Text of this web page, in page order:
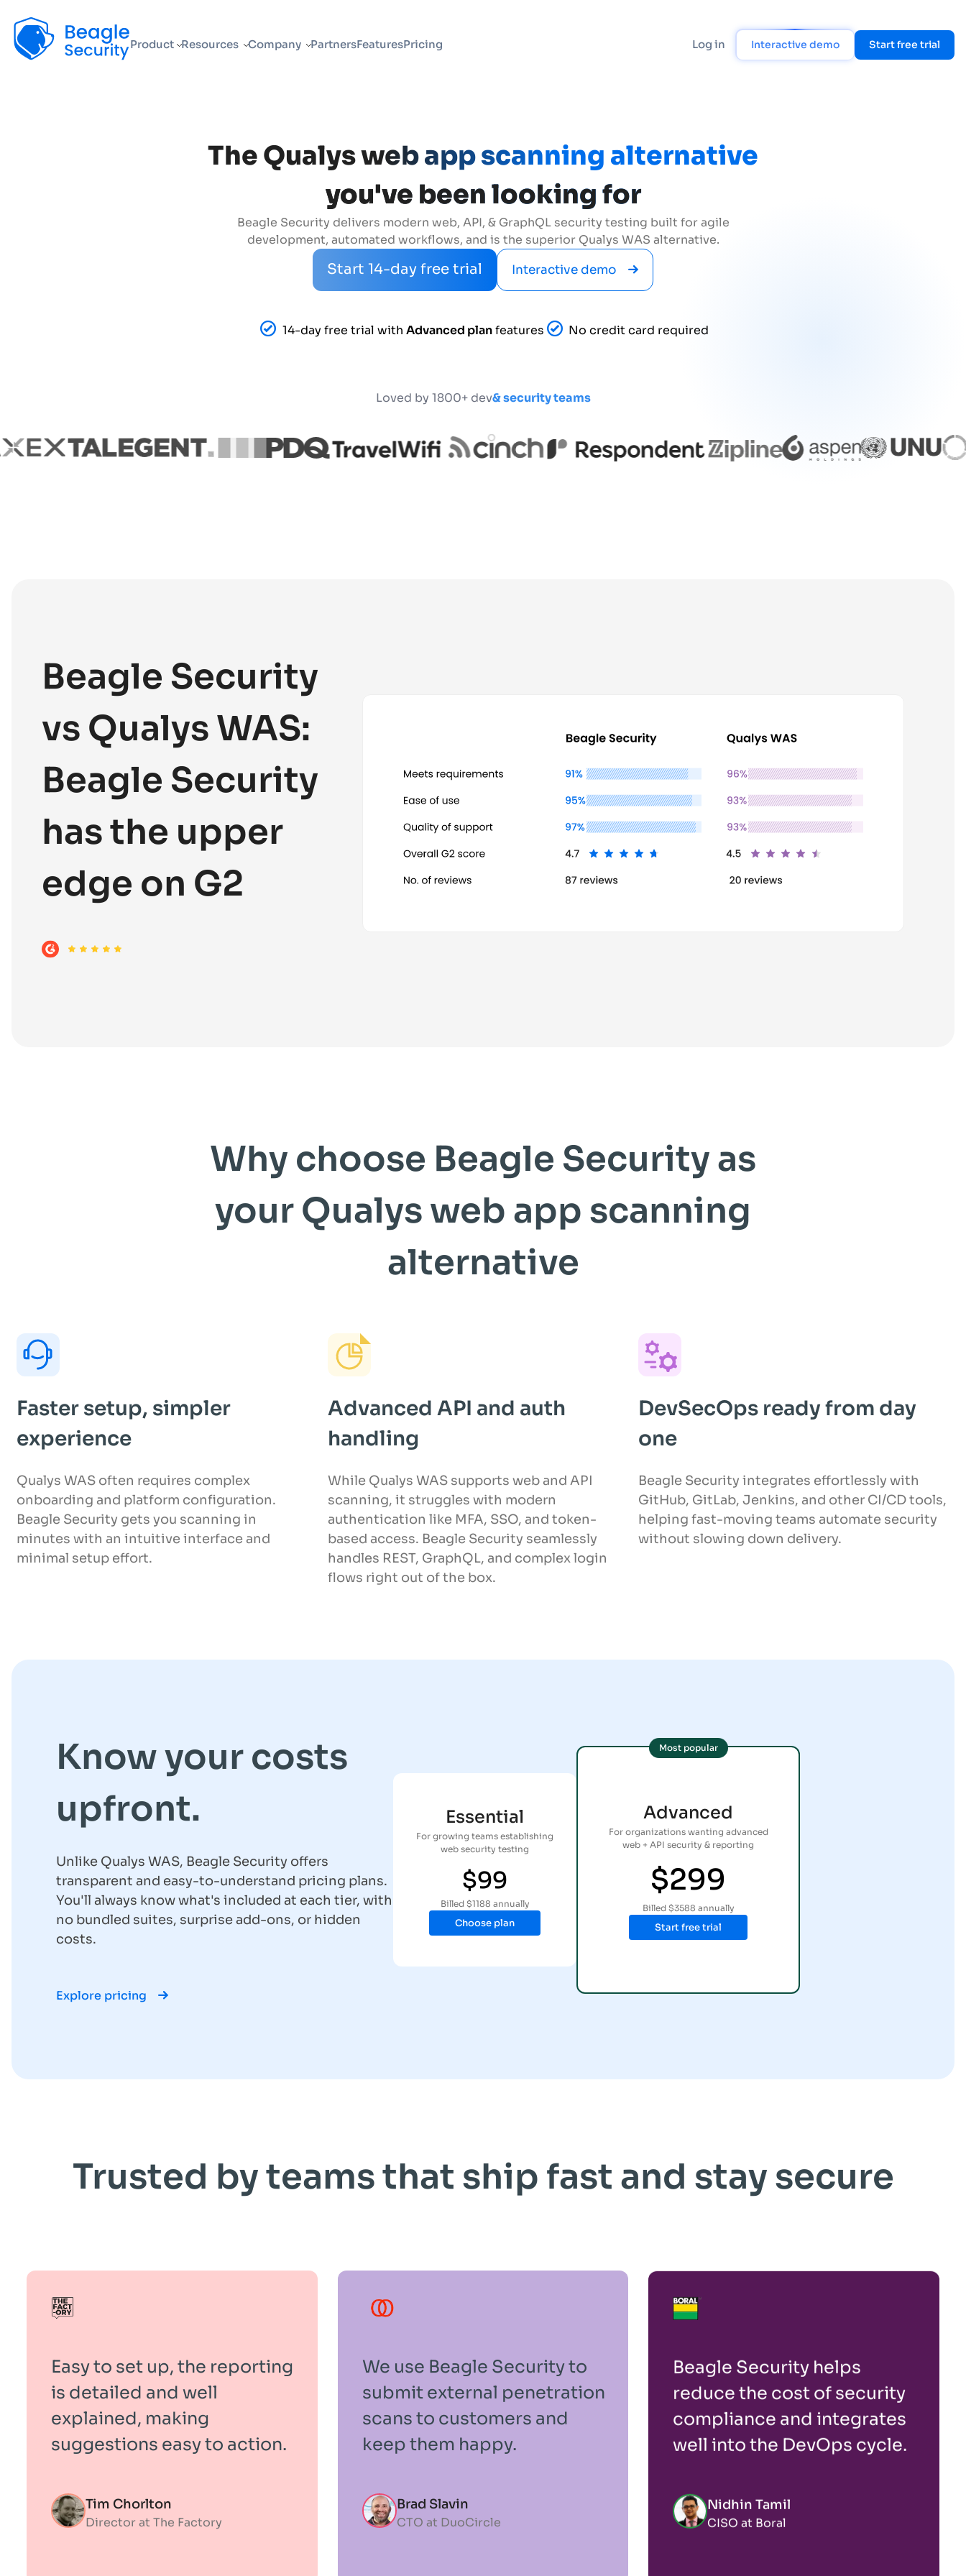
Beagle Security
Product Resources Company PartnersFeaturesPricing Log in Interactive demo Start free trial
The Qualys web app scanning alternative
you've been looking for
Beagle Security delivers modern web, API, & GraphQL security testing built for agile
development, automated workflows, and is the superior Qualys WAS alternative.
Start 14-day free trial Interactive demo
14-day free trial with Advanced planfeatures No credit card required
Loved by 1800+ dev& security teams
Beagle Security
vs Qualys WAS:
Beagle Security
has the upper
edge on G2
Why choose Beagle Security as
your Qualys web app scanning
alternative
Faster setup, simpler
experience
Qualys WAS often requires complex
onboarding and platform configuration.
Beagle Security gets you scanning in
minutes with an intuitive interface and
minimal setup effort.
Advanced API and auth
handling
While Qualys WAS supports web and API
scanning, it struggles with modern
authentication like MFA, SSO, and token-
based access. Beagle Security seamlessly
handles REST, GraphQL, and complex login
flows right out of the box.
DevSecOps ready from day
one
Beagle Security integrates effortlessly with
GitHub, GitLab, Jenkins, and other CI/CD tools,
helping fast-moving teams automate security
without slowing down delivery.
Know your costs
upfront.
Unlike Qualys WAS, Beagle Security offers
transparent and easy-to-understand pricing plans.
You'll always know what's included at each tier, with
no bundled suites, surprise add-ons, or hidden
costs.
Explore pricing
Essential
For growing teams establishing
web security testing
$99
Billed $1188 annually
Choose plan
Most popular
Advanced
For organizations wanting advanced
web + API security & reporting
$299
Billed $3588 annually
Start free trial
Trusted by teams that ship fast and stay secure
Easy to set up, the reporting
is detailed and well
explained, making
suggestions easy to action.
Tim Chorlton
Director at The Factory
We use Beagle Security to
submit external penetration
scans to customers and
keep them happy.
Brad Slavin
CTO at DuoCircle
Beagle Security helps
reduce the cost of security
compliance and integrates
well into the DevOps cycle.
Nidhin Tamil
CISO at Boral